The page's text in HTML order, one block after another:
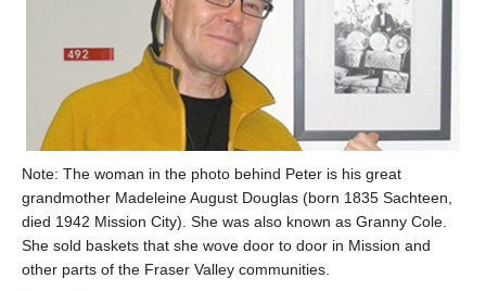
Note: The woman in the photo behind Peter is his great
grandmother Madeleine August Douglas (born 1835 Sachteen,
died 1942 Mission City). She was also known as Granny Cole.
She sold baskets that she wove door to door in Mission and
other parts of the Fraser Valley communities.